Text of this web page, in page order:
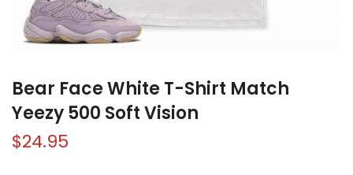
Bear Face White T-Shirt Match
Yeezy 500 Soft Vision
$24.95